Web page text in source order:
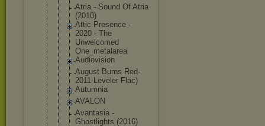
Atria - Sound Of Atria
(2010)
Attic Presence -
2020 - The
Unwelcomed
One_metalarea
Audiovision
August Burns Red-
2011-Leveler Flac)
Autumnia
AVALON
Avantasia -
Ghostlights (2016)